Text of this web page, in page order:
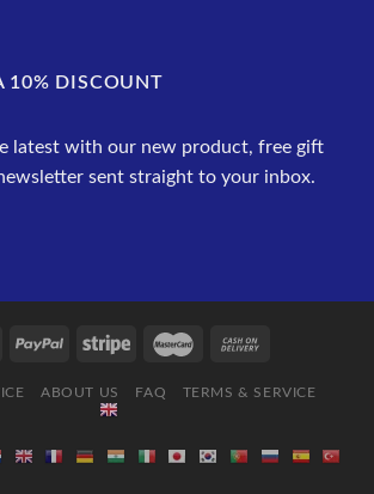
10% DISCOUNT
latest with our new product, free gift
sent straight to your inbox.
ABOUT US FAQ TERMS & SERVICE